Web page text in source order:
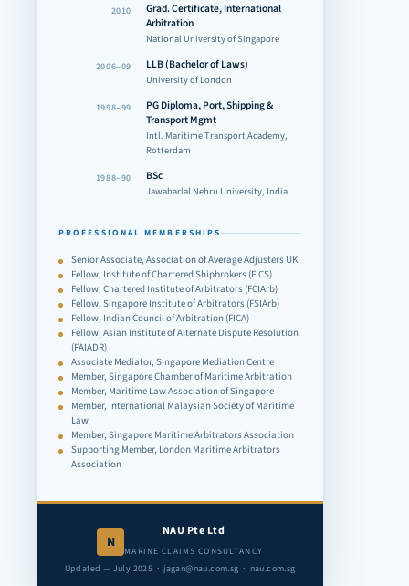
2010
Grad. Certificate, International
Arbitration
National University of Singapore
2006–09 LLB (Bachelor of Laws)
University of London
1998–99
PG Diploma, Port, Shipping &
Transport Mgmt
Intl. Maritime Transport Academy,
Rotterdam
1988–90 BSc
Jawaharlal Nehru University, India
PROFESSIONAL MEMBERSHIPS
Senior Associate, Association of Average Adjusters UK
Fellow, Institute of Chartered Shipbrokers (FICS)
Fellow, Chartered Institute of Arbitrators (FCIArb)
Fellow, Singapore Institute of Arbitrators (FSIArb)
Fellow, Indian Council of Arbitration (FICA)
Fellow, Asian Institute of Alternate Dispute Resolution
(FAIADR)
Associate Mediator, Singapore Mediation Centre
Member, Singapore Chamber of Maritime Arbitration
Member, Maritime Law Association of Singapore
Member, International Malaysian Society of Maritime
Law
Member, Singapore Maritime Arbitrators Association
Supporting Member, London Maritime Arbitrators
Association
N
NAU Pte Ltd
MARINE CLAIMS CONSULTANCY
Updated — July 2025 · jagan@nau.com.sg · nau.com.sg